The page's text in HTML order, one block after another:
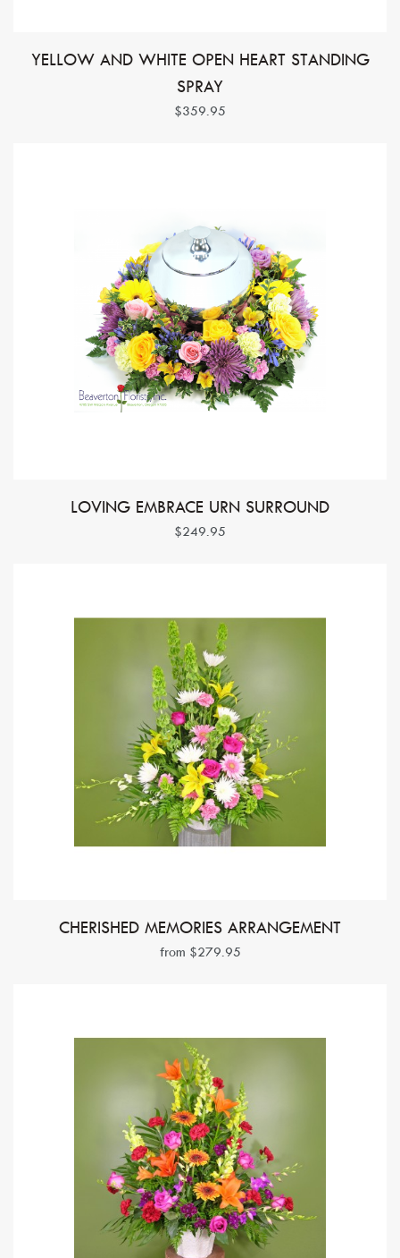
YELLOW AND WHITE OPEN HEART STANDING
SPRAY
$359.95
LOVING EMBRACE URN SURROUND
$249.95
CHERISHED MEMORIES ARRANGEMENT
from $279.95